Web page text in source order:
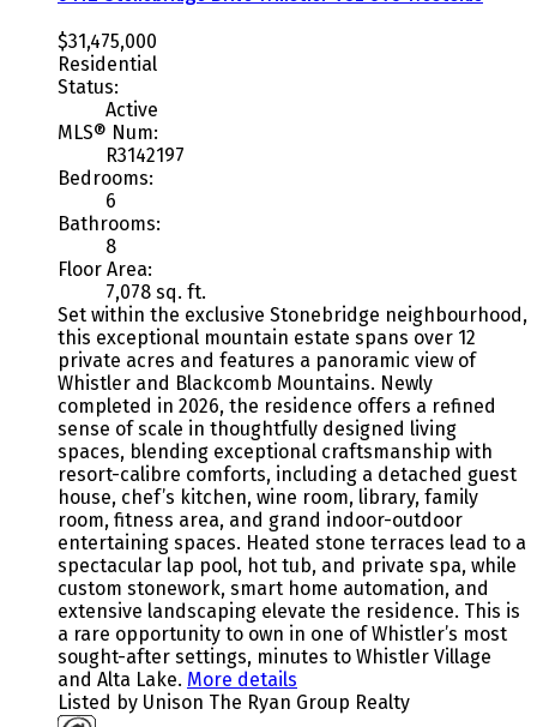
$31,475,000
Residential
Status:
Active
MLS® Num:
R3142197
Bedrooms:
6
Bathrooms:
8
Floor Area:
7,078 sq. ft.
Set within the exclusive Stonebridge neighbourhood,
this exceptional mountain estate spans over 12
private acres and features a panoramic view of
Whistler and Blackcomb Mountains. Newly
completed in 2026, the residence offers a refined
sense of scale in thoughtfully designed living
spaces, blending exceptional craftsmanship with
resort-calibre comforts, including a detached guest
house, chef’s kitchen, wine room, library, family
room, fitness area, and grand indoor-outdoor
entertaining spaces. Heated stone terraces lead to a
spectacular lap pool, hot tub, and private spa, while
custom stonework, smart home automation, and
extensive landscaping elevate the residence. This is
a rare opportunity to own in one of Whistler’s most
sought-after settings, minutes to Whistler Village
and Alta Lake. More details
Listed by Unison The Ryan Group Realty